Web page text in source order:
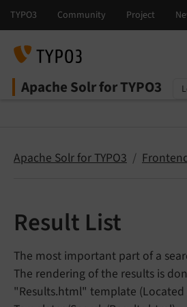
Apache Solr for TYPO3
Select language
Select version
Apache Solr for TYPO3
Result List
The most important part of a
The rendering of the results is
"Results.html" template (Located